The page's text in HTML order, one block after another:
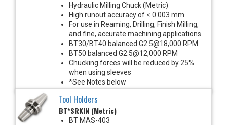
Hydraulic Milling Chuck (Metric)
High runout accuracy of < 0.003 mm
For use in Reaming, Drilling, Finish Milling,
and fine, accurate machining applications
BT30/BT40 balanced G2.5@18,000 RPM
BT50 balanced G2.5@12,000 RPM
Chucking forces will be reduced by 25%
when using sleeves
*See Notes below
Tool Holders
BT*SRKIN (Metric)
BT MAS-403